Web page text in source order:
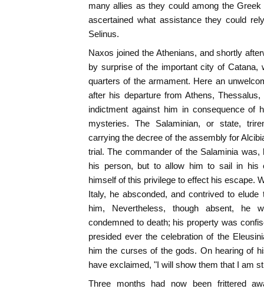
many allies as they could among the
ascertained what assistance they could
Selinus.
Naxos joined the Athenians, and shortly
by surprise of the important city of Catana,
quarters of the armament. Here an
after his departure from Athens,
indictment against him in consequence of
mysteries. The Salaminian, or state,
carrying the decree of the assembly for
trial. The commander of the Salaminia
his person, but to allow him to sail in his
himself of this privilege to effect his escape.
Italy, he absconded, and contrived to
him, Nevertheless, though absent, he
condemned to death; his property was
presided ever the celebration of the
him the curses of the gods. On hearing of
have exclaimed, "I will show them that I am
Three months had now been frittered